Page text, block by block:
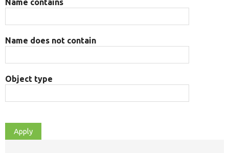
Name contains
Name does not contain
Object type